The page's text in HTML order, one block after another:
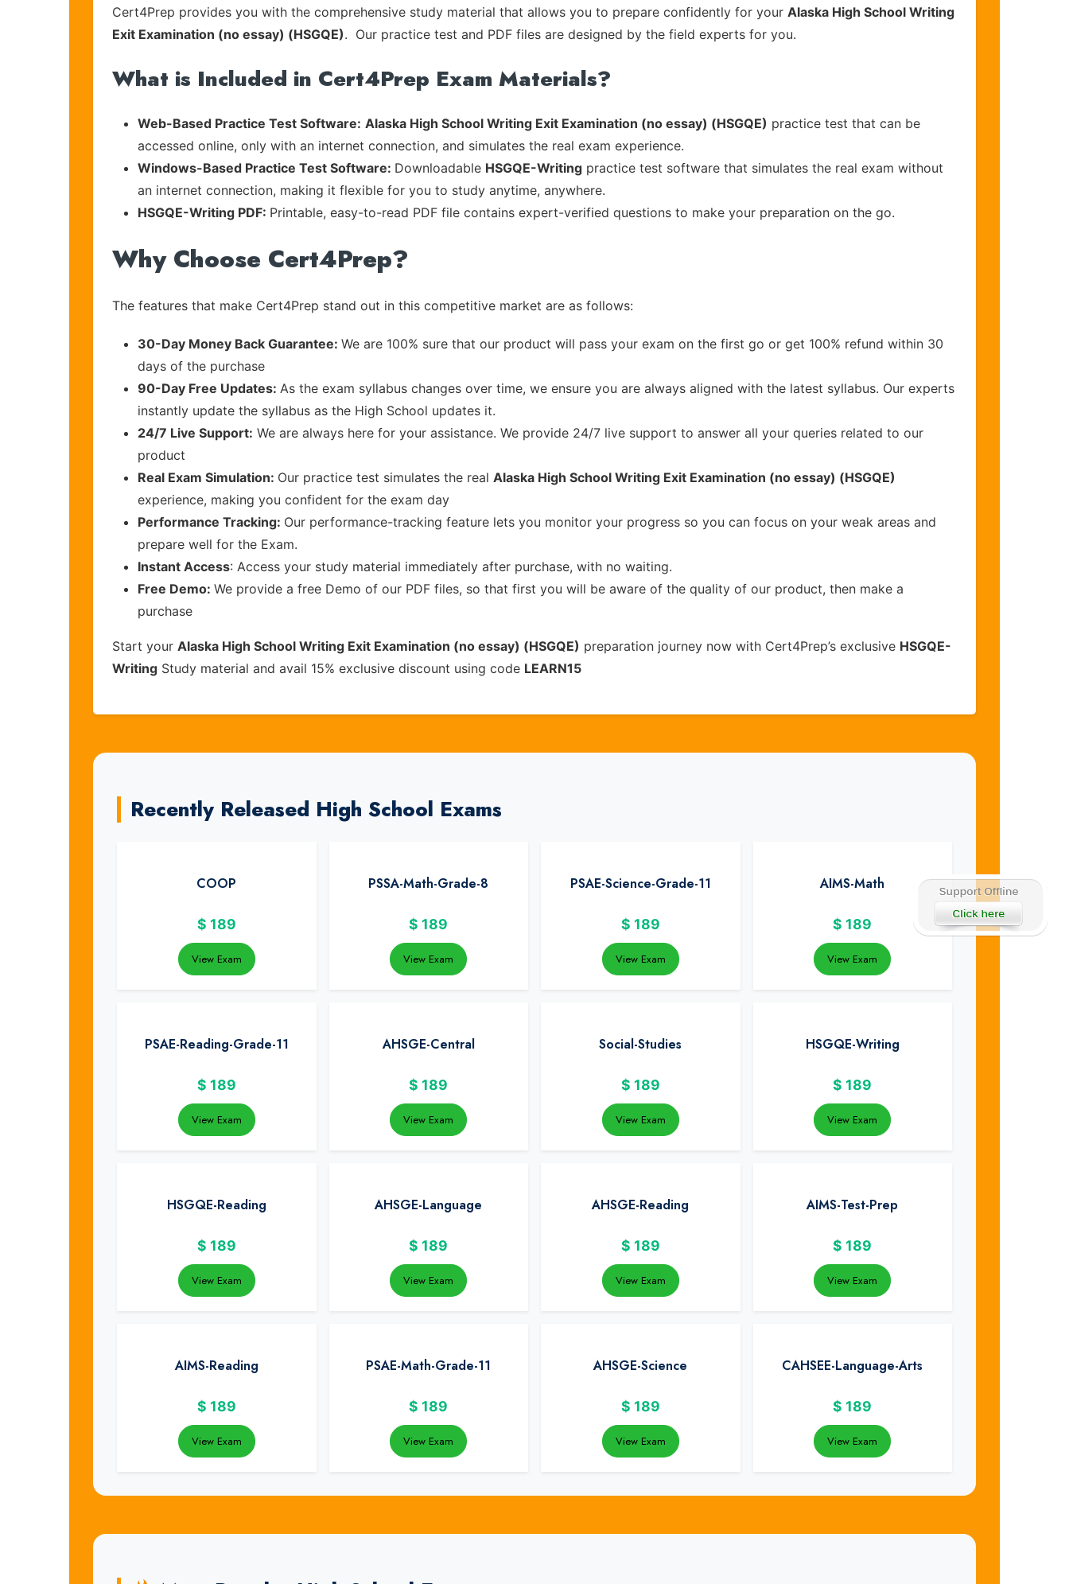
Cert4Prep provides you with the comprehensive study material that allows you to prepare confidently for your Alaska High School Writing
Exit Examination (no essay) (HSGQE). Our practice test and PDF files are designed by the field experts for you.
What is Included in Cert4Prep Exam Materials?
Web-Based Practice Test Software: Alaska High School Writing Exit Examination (no essay) (HSGQE) practice test that can be
accessed online, only with an internet connection, and simulates the real exam experience.
Windows-Based Practice Test Software: Downloadable HSGQE-Writing practice test software that simulates the real exam without
an internet connection, making it flexible for you to study anytime, anywhere.
HSGQE-Writing PDF: Printable, easy-to-read PDF file contains expert-verified questions to make your preparation on the go.
Why Choose Cert4Prep?
The features that make Cert4Prep stand out in this competitive market are as follows:
30-Day Money Back Guarantee: We are 100% sure that our product will pass your exam on the first go or get 100% refund within 30
days of the purchase
90-Day Free Updates: As the exam syllabus changes over time, we ensure you are always aligned with the latest syllabus. Our experts
instantly update the syllabus as the High School updates it.
24/7 Live Support: We are always here for your assistance. We provide 24/7 live support to answer all your queries related to our
product
Real Exam Simulation: Our practice test simulates the real Alaska High School Writing Exit Examination (no essay) (HSGQE)
experience, making you confident for the exam day
Performance Tracking: Our performance-tracking feature lets you monitor your progress so you can focus on your weak areas and
prepare well for the Exam.
Instant Access: Access your study material immediately after purchase, with no waiting.
Free Demo: We provide a free Demo of our PDF files, so that first you will be aware of the quality of our product, then make a
purchase
Start your Alaska High School Writing Exit Examination (no essay) (HSGQE) preparation journey now with Cert4Prep’s exclusive HSGQE-
Writing Study material and avail 15% exclusive discount using code LEARN15
Recently Released High School Exams
COOP
$ 189
View Exam
PSSA-Math-Grade-8
$ 189
View Exam
PSAE-Science-Grade-11
$ 189
View Exam
AIMS-Math
$ 189
View Exam
PSAE-Reading-Grade-11
$ 189
View Exam
AHSGE-Central
$ 189
View Exam
Social-Studies
$ 189
View Exam
HSGQE-Writing
$ 189
View Exam
HSGQE-Reading
$ 189
View Exam
AHSGE-Language
$ 189
View Exam
AHSGE-Reading
$ 189
View Exam
AIMS-Test-Prep
$ 189
View Exam
AIMS-Reading
$ 189
View Exam
PSAE-Math-Grade-11
$ 189
View Exam
AHSGE-Science
$ 189
View Exam
CAHSEE-Language-Arts
$ 189
View Exam